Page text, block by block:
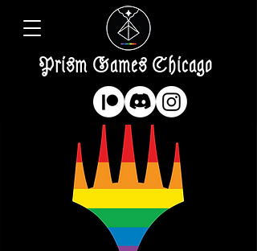
Prism Games Chicago